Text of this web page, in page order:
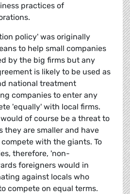
practices of
policy' was originally
to help small companies
by the big firms but any
is likely to be used as
national treatment
companies to enter any
'equally' with local firms.
of course be a threat to
they are smaller and have
with the giants. To
therefore, 'non-
foreigners would in
against locals who
compete on equal terms.